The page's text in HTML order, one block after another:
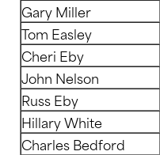
Gary Miller
Tom Easley
Cheri Eby
John Nelson
Russ Eby
Hillary White
Charles Bedford